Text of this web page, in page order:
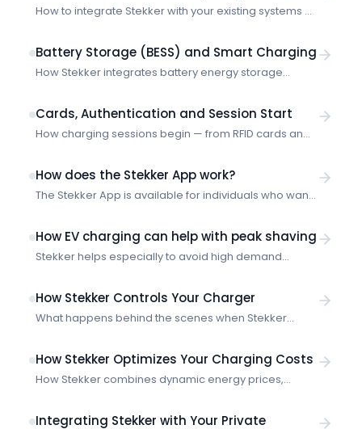
How to integrate Stekker with your existing systems —
Battery Storage (BESS) and Smart Charging
How Stekker integrates battery energy storage
strategies, technical requirements and site-level
coordination.
Cards, Authentication and Session Start
How charging sessions begin — from RFID cards and
optimizing.
How does the Stekker App work?
The Stekker App is available for individuals who want
smart charging sessions.
How EV charging can help with peak shaving
Stekker helps especially to avoid high demand
scheduling and load management.
How Stekker Controls Your Charger
What happens behind the scenes when Stekker
power profile.
How Stekker Optimizes Your Charging Costs
How Stekker combines dynamic energy prices,
your charging costs.
Integrating Stekker with Your Private